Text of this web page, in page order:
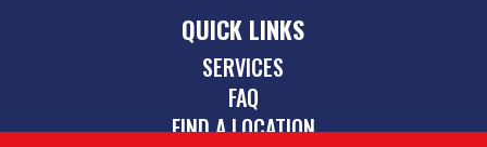
QUICK LINKS
SERVICES
FAQ
FIND A LOCATION